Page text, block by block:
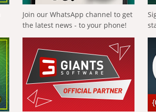
Join our WhatsApp channel to get
the latest news - to your phone!